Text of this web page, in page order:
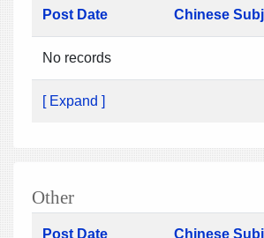
Post Date Chinese
No records
[ Expand ]
Other
Post Date Chinese